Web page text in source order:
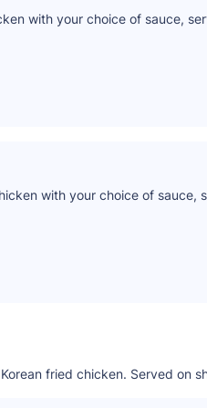
with your choice of sauce,
with your choice of sauce,
fried chicken. Served on